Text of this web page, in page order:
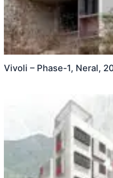
Vivoli – Phase-1, Neral,